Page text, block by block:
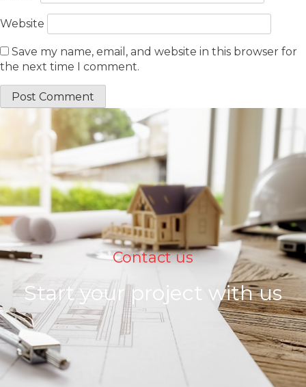
Website
Save my name, email, and website in this browser for
the next time I comment.
Contact us
Start your project with us